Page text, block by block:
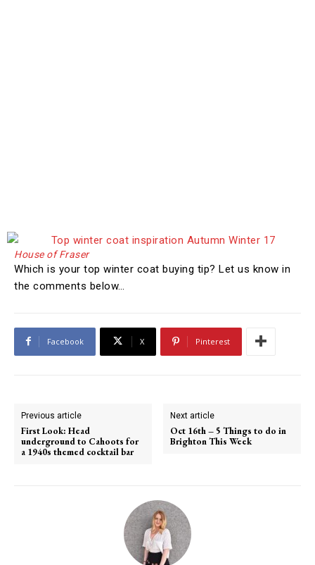
House of Fraser
Which is your top winter coat buying tip? Let us know in
the comments below…
Facebook X Pinterest
Previous article
First Look: Head
underground to Cahoots for
a 1940s themed cocktail bar
Next article
Oct 16th – 5 Things to do in
Brighton This Week